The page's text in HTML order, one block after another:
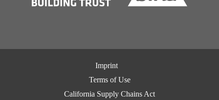
Imprint
Terms of Use
California Supply Chains Act